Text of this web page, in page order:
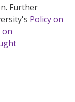
Further
Policy on
on